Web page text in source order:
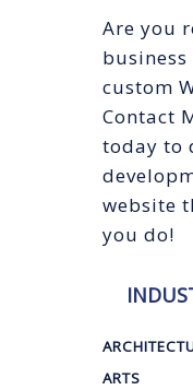
Are you
custom
Contact
today to
website
you do!
ARTS